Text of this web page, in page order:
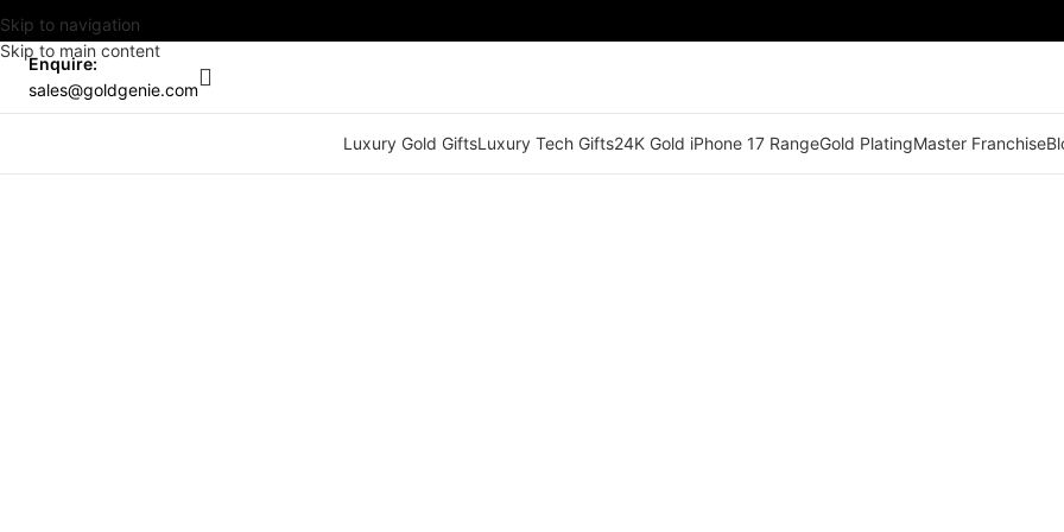
Skip to navigation
Skip to main content
Enquire:
sales@goldgenie.com
Luxury Gold GiftsLuxury Tech Gifts24K Gold iPhone 17 RangeGold PlatingMaster Franchise